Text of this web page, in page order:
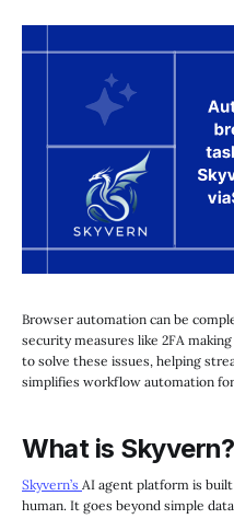
Browser automation can be
security measures like 2FA
to solve these issues, helping
simplifies workflow automation
What is Skyvern?
Skyvern’s AI agent platform is
human. It goes beyond simple